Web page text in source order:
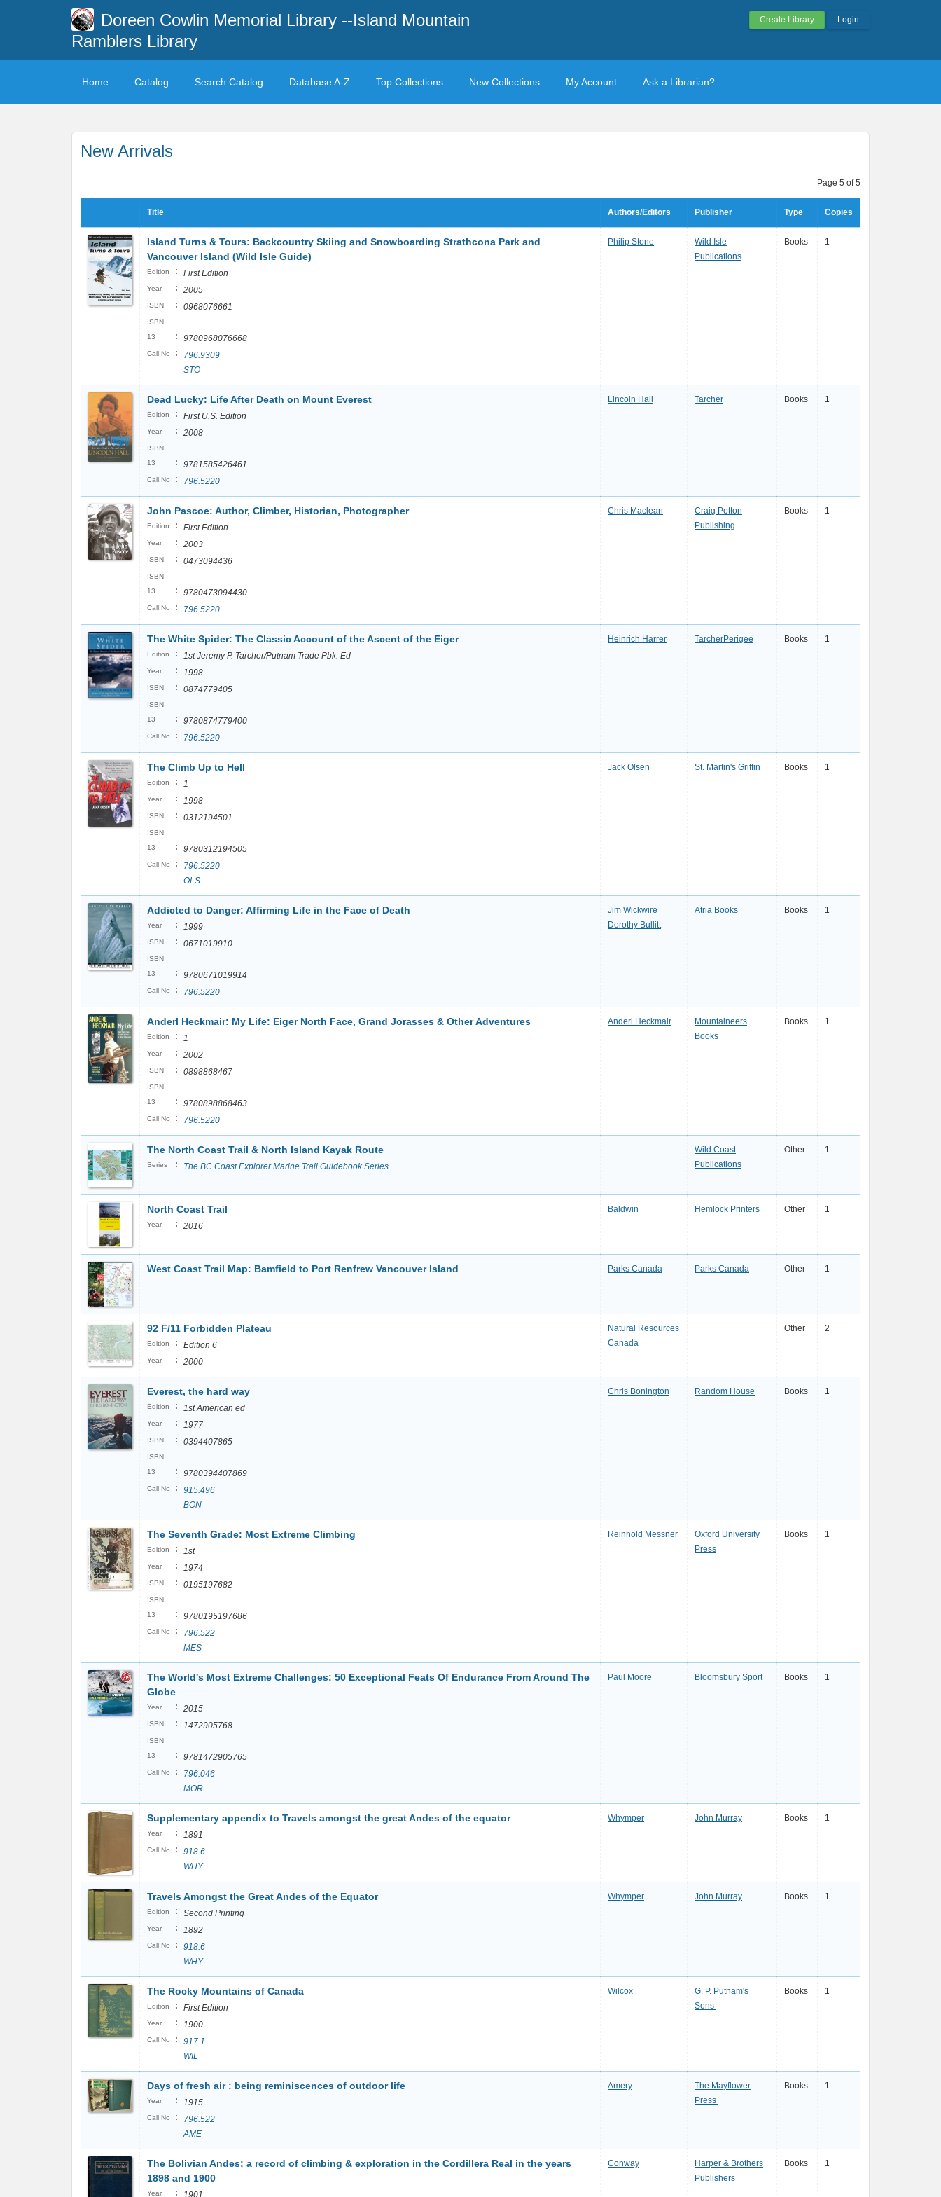
Doreen Cowlin Memorial Library --Island Mountain
Ramblers Library
Create Library Login
Home Catalog Search Catalog Database A-Z Top Collections New Collections My Account Ask a Librarian?
New Arrivals
Page 5 of 5
Title Authors/Editors Publisher Type Copies
Island Turns & Tours: Backcountry Skiing and Snowboarding Strathcona Park and
Vancouver Island (Wild Isle Guide)
Edition : First Edition
Year : 2005
ISBN : 0968076661
ISBN
13
: 9780968076668
Call No :
796.9309
STO
Philip Stone
Wild Isle
Publications
Books 1
Dead Lucky: Life After Death on Mount Everest
Edition : First U.S. Edition
Year : 2008
ISBN
13
: 9781585426461
Call No : 796.5220
Lincoln Hall Tarcher Books 1
John Pascoe: Author, Climber, Historian, Photographer
Edition : First Edition
Year : 2003
ISBN : 0473094436
ISBN
13
: 9780473094430
Call No : 796.5220
Chris Maclean
Craig Potton
Publishing
Books 1
The White Spider: The Classic Account of the Ascent of the Eiger
Edition : 1st Jeremy P. Tarcher/Putnam Trade Pbk. Ed
Year : 1998
ISBN : 0874779405
ISBN
13
: 9780874779400
Call No : 796.5220
Heinrich Harrer TarcherPerigee Books 1
The Climb Up to Hell
Edition : 1
Year : 1998
ISBN : 0312194501
ISBN
13
: 9780312194505
Call No :
796.5220
OLS
Jack Olsen St. Martin's Griffin Books 1
Addicted to Danger: Affirming Life in the Face of Death
Year : 1999
ISBN : 0671019910
ISBN
13
: 9780671019914
Call No : 796.5220
Jim Wickwire
Dorothy Bullitt
Atria Books Books 1
Anderl Heckmair: My Life: Eiger North Face, Grand Jorasses & Other Adventures
Edition : 1
Year : 2002
ISBN : 0898868467
ISBN
13
: 9780898868463
Call No : 796.5220
Anderl Heckmair
Mountaineers
Books
Books 1
The North Coast Trail & North Island Kayak Route
Series : The BC Coast Explorer Marine Trail Guidebook Series
Wild Coast
Publications
Other 1
North Coast Trail
Year : 2016
Baldwin Hemlock Printers Other 1
West Coast Trail Map: Bamfield to Port Renfrew Vancouver Island Parks Canada Parks Canada Other 1
92 F/11 Forbidden Plateau
Edition : Edition 6
Year : 2000
Natural Resources
Canada
Other 2
Everest, the hard way
Edition : 1st American ed
Year : 1977
ISBN : 0394407865
ISBN
13
: 9780394407869
Call No :
915.496
BON
Chris Bonington Random House Books 1
The Seventh Grade: Most Extreme Climbing
Edition : 1st
Year : 1974
ISBN : 0195197682
ISBN
13
: 9780195197686
Call No :
796.522
MES
Reinhold Messner
Oxford University
Press
Books 1
The World's Most Extreme Challenges: 50 Exceptional Feats Of Endurance From Around The
Globe
Year : 2015
ISBN : 1472905768
ISBN
13
: 9781472905765
Call No :
796.046
MOR
Paul Moore Bloomsbury Sport Books 1
Supplementary appendix to Travels amongst the great Andes of the equator
Year : 1891
Call No :
918.6
WHY
Whymper John Murray Books 1
Travels Amongst the Great Andes of the Equator
Edition : Second Printing
Year : 1892
Call No :
918.6
WHY
Whymper John Murray Books 1
The Rocky Mountains of Canada
Edition : First Edition
Year : 1900
Call No :
917.1
WIL
Wilcox
G. P. Putnam's
Sons
Books 1
Days of fresh air : being reminiscences of outdoor life
Year : 1915
Call No :
796.522
AME
Amery
The Mayflower
Press
Books 1
The Bolivian Andes; a record of climbing & exploration in the Cordillera Real in the years
1898 and 1900
Year : 1901
Conway
Harper & Brothers
Publishers
Books 1